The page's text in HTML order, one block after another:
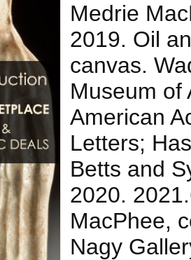
Medrie
2019. Oil
canvas.
Museum of
American
Letters;
Betts and
2020.
MacPhee,
Nagy